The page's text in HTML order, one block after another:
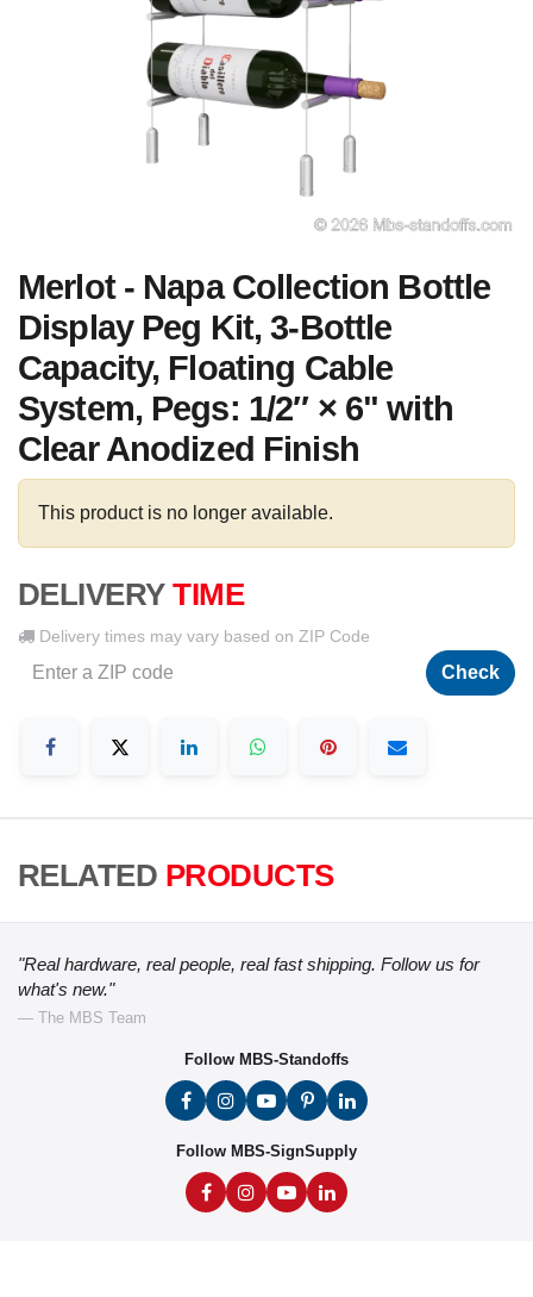
Merlot - Napa Collection Bottle
Display Peg Kit, 3-Bottle
Capacity, Floating Cable
System, Pegs: 1/2″ × 6" with
Clear Anodized Finish
This product is no longer available.
DELIVERY TIME
Delivery times may vary based on ZIP Code
Check
RELATED PRODUCTS
"Real hardware, real people, real fast shipping. Follow us for
what's new."
— The MBS Team
Follow MBS-Standoffs
Follow MBS-SignSupply